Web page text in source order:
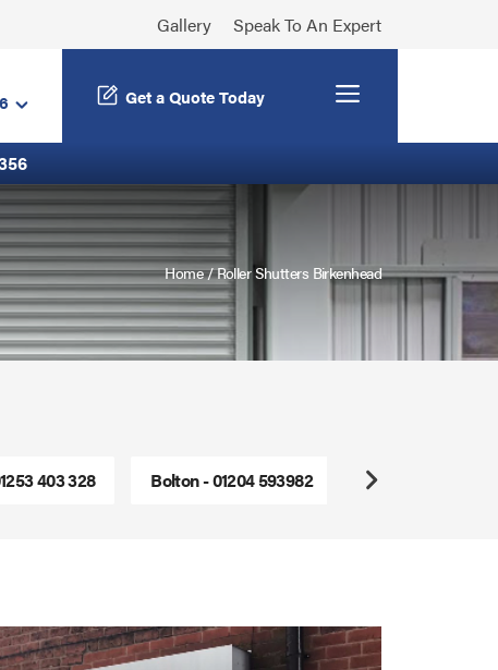
Gallery Speak To An Expert
Get a Quote Today Menu
Home/Roller Shutters Birkenhead
403 328 Bolton - 01204 593982 Freephone -